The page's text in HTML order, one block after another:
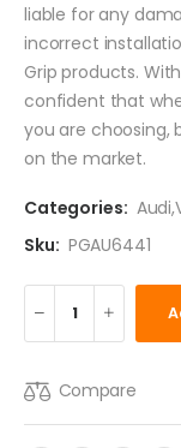
liable for any
incorrect
Grip products.
confident that
you are choosing,
on the market.
Categories: Audi,
Sku: PGAU6441
Compare